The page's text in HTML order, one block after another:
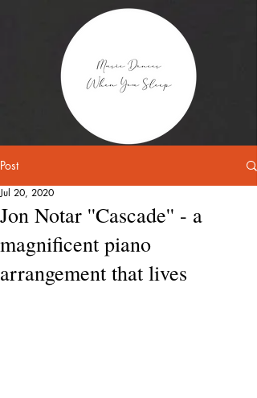
Post
Jon Notar ''Cascade'' - a
magnificent piano
arrangement that lives
Jul 20, 2020